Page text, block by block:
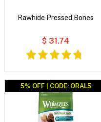
Rawhide Pressed Bones
$ 31.74
5% OFF | CODE: ORAL5